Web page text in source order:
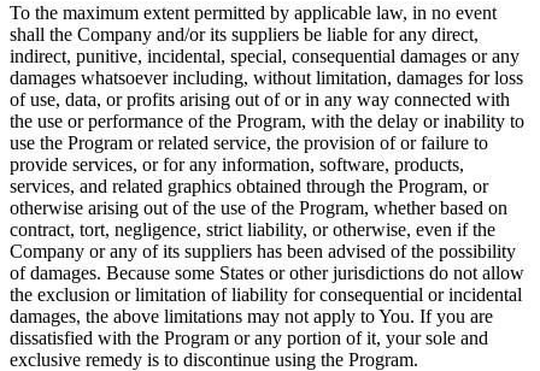
To the maximum extent permitted by applicable law, in no event
shall the Company and/or its suppliers be liable for any direct,
indirect, punitive, incidental, special, consequential damages or any
damages whatsoever including, without limitation, damages for loss
of use, data, or profits arising out of or in any way connected with
the use or performance of the Program, with the delay or inability to
use the Program or related service, the provision of or failure to
provide services, or for any information, software, products,
services, and related graphics obtained through the Program, or
otherwise arising out of the use of the Program, whether based on
contract, tort, negligence, strict liability, or otherwise, even if the
Company or any of its suppliers has been advised of the possibility
of damages. Because some States or other jurisdictions do not allow
the exclusion or limitation of liability for consequential or incidental
damages, the above limitations may not apply to You. If you are
dissatisfied with the Program or any portion of it, your sole and
exclusive remedy is to discontinue using the Program.